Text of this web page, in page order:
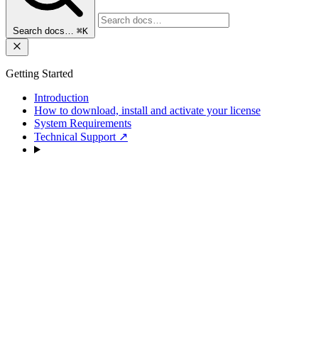
Search docs… ⌘K
Getting Started
Introduction
How to download, install and activate your license
System Requirements
Technical Support ↗